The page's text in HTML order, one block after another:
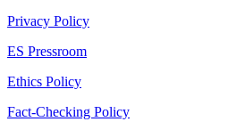
Privacy Policy
ES Pressroom
Ethics Policy
Fact-Checking Policy